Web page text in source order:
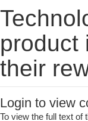
product
their
Login to view
To view the full text of